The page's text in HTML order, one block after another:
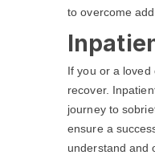
to overcome
If you or a
recover.
journey to
ensure a
understand and